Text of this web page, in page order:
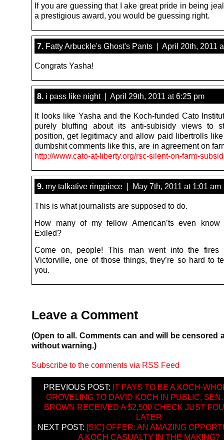
If you are guessing that I ake great pride in being
a prestigious award, you would be guessing right.
7. Fatty Arbuckle's Ghost's Pants | April 20th, 2011
Congrats Yasha!
8. i pass like night | April 29th, 2011 at 6:25 pm
It looks like Yasha and the Koch-funded Cato
purely bluffing about its anti-subisidy views to
position, get legitimacy and allow paid libertrolls
dumbshit comments like this, are in agreement on
http://www.cato-at-liberty.org/rsc-silent-on-farm-
9. my talkative ringpiece | May 7th, 2011 at 1:01 am
This is what journalists are supposed to do.
How many of my fellow American’ts even know
Exiled?
Come on, people! This man went into the
Victorville, one of those things, they’re so hard to
you.
Leave a Comment
(Open to all. Comments can and will be censored
without warning.)
Subscribe to the comments via RSS Feed
PREVIOUS POST: IT PAYS TO BE A KOCH-
GROVELING TO DAVID KOCH IN PUBLIC,
BROWN RECEIVED A $2,500 CHECK JUST
LATER
NEXT POST: [SIC] OFFER: AN AMAZING
A KOCH CASUALTY IN THE MAKING?